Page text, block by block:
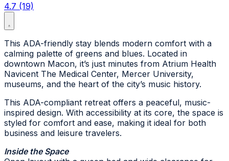
4.7 (19)
This ADA-friendly stay blends modern comfort with a
calming palette of greens and blues. Located in
downtown Macon, it’s just minutes from Atrium Health
Navicent The Medical Center, Mercer University,
museums, and the heart of the city’s music history.
This ADA-compliant retreat offers a peaceful, music-
inspired design. With accessibility at its core, the space is
styled for comfort and ease, making it ideal for both
business and leisure travelers.
Inside the Space